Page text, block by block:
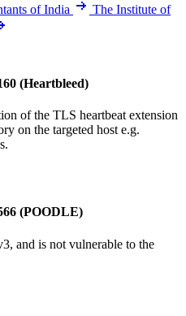
of India
The Institute of
(Heartbleed)
of the TLS heartbeat extension
on the targeted host e.g.
(POODLE)
and is not vulnerable to the